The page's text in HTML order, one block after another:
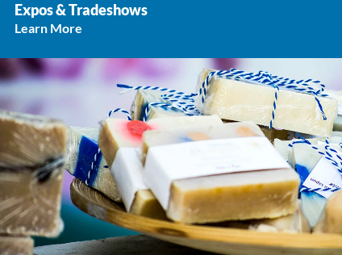
Expos & Tradeshows
Learn More